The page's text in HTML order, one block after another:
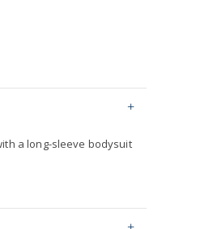
a long-sleeve bodysuit